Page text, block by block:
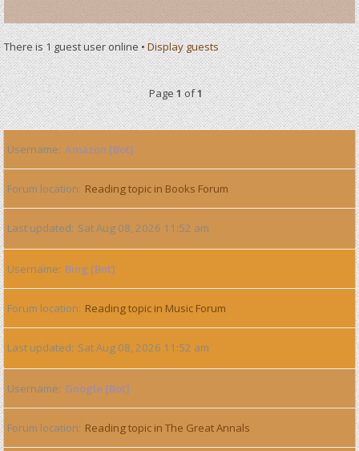
There is 1 guest user online •Display guests
Page1of1
Username Amazon [Bot]
Forum location Reading topic in Books Forum
Last updated Sat Aug 08, 2026 11:52 am
Username Bing [Bot]
Forum location Reading topic in Music Forum
Last updated Sat Aug 08, 2026 11:52 am
Username Google [Bot]
Forum location Reading topic in The Great Annals